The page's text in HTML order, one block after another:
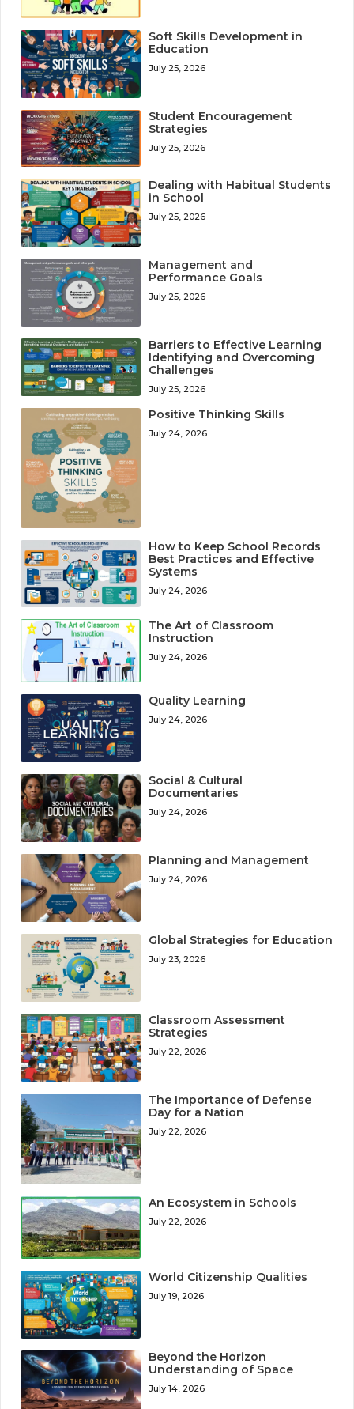
Soft Skills Development in
Education
July 25, 2026
Student Encouragement
Strategies
July 25, 2026
Dealing with Habitual Students
in School
July 25, 2026
Management and
Performance Goals
July 25, 2026
Barriers to Effective Learning
Identifying and Overcoming
Challenges
July 25, 2026
Positive Thinking Skills
July 24, 2026
How to Keep School Records
Best Practices and Effective
Systems
July 24, 2026
The Art of Classroom
Instruction
July 24, 2026
Quality Learning
July 24, 2026
Social & Cultural
Documentaries
July 24, 2026
Planning and Management
July 24, 2026
Global Strategies for Education
July 23, 2026
Classroom Assessment
Strategies
July 22, 2026
The Importance of Defense
Day for a Nation
July 22, 2026
An Ecosystem in Schools
July 22, 2026
World Citizenship Qualities
July 19, 2026
Beyond the Horizon
Understanding of Space
July 14, 2026